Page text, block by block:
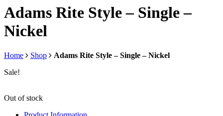
Adams Rite Style – Single –
Nickel
Home Shop
Adams Rite Style – Single – Nickel
Sale!
Out of stock